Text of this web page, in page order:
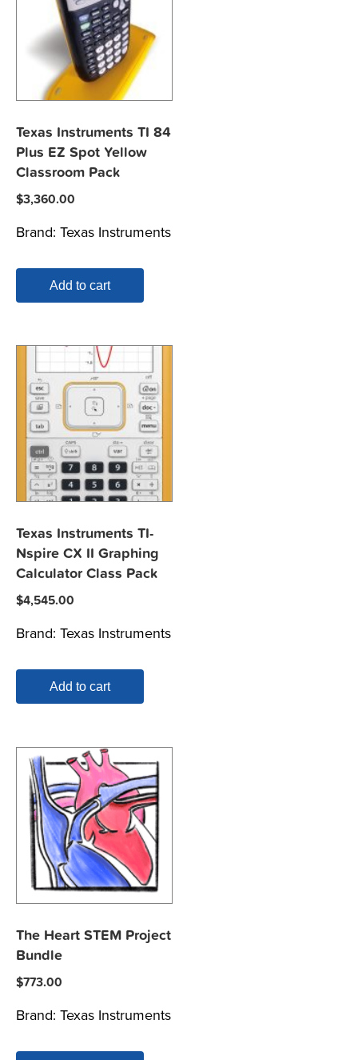
Texas Instruments TI 84
Plus EZ Spot Yellow
Classroom Pack
$3,360.00
Brand: Texas Instruments
Add to cart
Texas Instruments TI-
Nspire CX II Graphing
Calculator Class Pack
$4,545.00
Brand: Texas Instruments
Add to cart
The Heart STEM Project
Bundle
$773.00
Brand: Texas Instruments